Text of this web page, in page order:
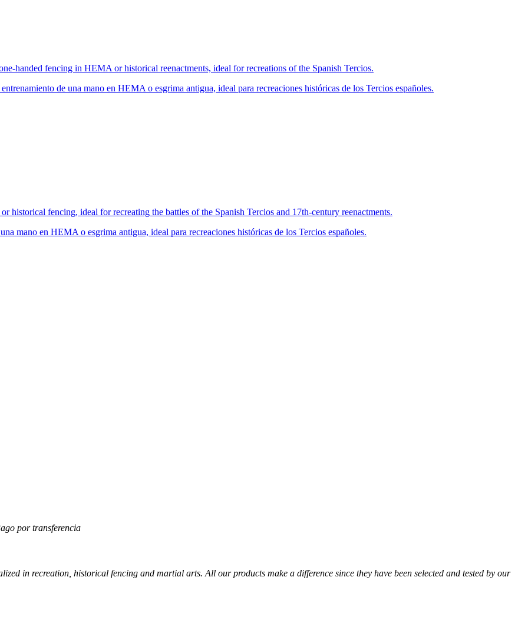
handed fencing in HEMA or historical reenactments, ideal for recreations of the Spanish Tercios.
de una mano en HEMA o esgrima antigua, ideal para recreaciones históricas de los Tercios españoles.
historical fencing, ideal for recreating the battles of the Spanish Tercios and 17th-century reenactments.
mano en HEMA o esgrima antigua, ideal para recreaciones históricas de los Tercios españoles.
in recreation, historical fencing and martial arts. All our products make a difference since they have been selected and tested by our